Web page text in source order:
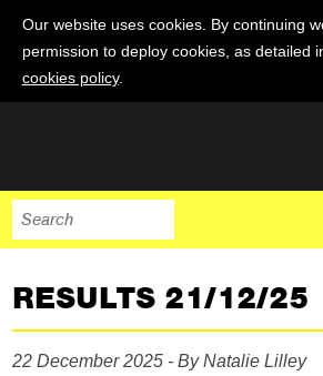
Our website uses cookies. By continuing
permission to deploy cookies, as detailed
cookies policy.
RESULTS 21/12/25
22 December 2025 - By Natalie Lilley